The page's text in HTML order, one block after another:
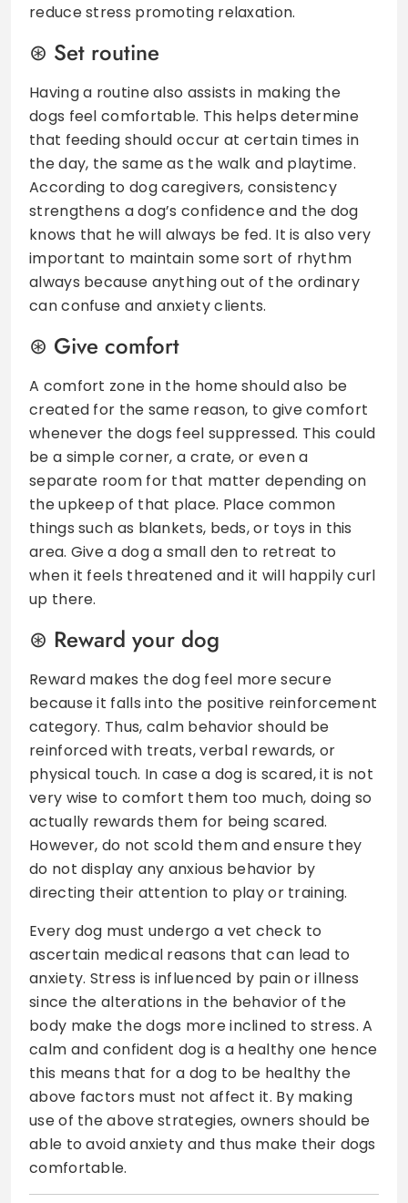
reduce stress promoting relaxation.
Set routine
Having a routine also assists in making the
dogs feel comfortable. This helps determine
that feeding should occur at certain times in
the day, the same as the walk and playtime.
According to dog caregivers, consistency
strengthens a dog’s confidence and the dog
knows that he will always be fed. It is also very
important to maintain some sort of rhythm
always because anything out of the ordinary
can confuse and anxiety clients.
Give comfort
A comfort zone in the home should also be
created for the same reason, to give comfort
whenever the dogs feel suppressed. This could
be a simple corner, a crate, or even a
separate room for that matter depending on
the upkeep of that place. Place common
things such as blankets, beds, or toys in this
area. Give a dog a small den to retreat to
when it feels threatened and it will happily curl
up there.
Reward your dog
Reward makes the dog feel more secure
because it falls into the positive reinforcement
category. Thus, calm behavior should be
reinforced with treats, verbal rewards, or
physical touch. In case a dog is scared, it is not
very wise to comfort them too much, doing so
actually rewards them for being scared.
However, do not scold them and ensure they
do not display any anxious behavior by
directing their attention to play or training.
Every dog must undergo a vet check to
ascertain medical reasons that can lead to
anxiety. Stress is influenced by pain or illness
since the alterations in the behavior of the
body make the dogs more inclined to stress. A
calm and confident dog is a healthy one hence
this means that for a dog to be healthy the
above factors must not affect it. By making
use of the above strategies, owners should be
able to avoid anxiety and thus make their dogs
comfortable.